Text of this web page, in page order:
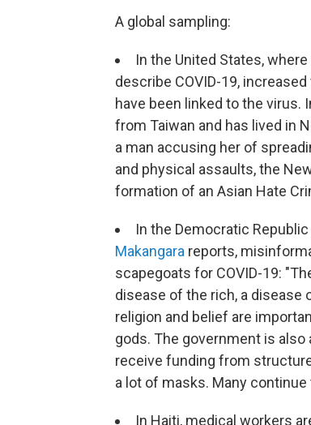
A global sampling:
In the United States,
describe COVID-19,
have been linked to the virus.
from Taiwan and has lived in
a man accusing her of
and physical assaults, the
formation of an Asian Hate
In the Democratic
Makangara reports,
scapegoats for COVID-19:
disease of the rich, a disease
religion and belief are
gods. The government is
receive funding from
a lot of masks. Many
In Haiti, medical workers